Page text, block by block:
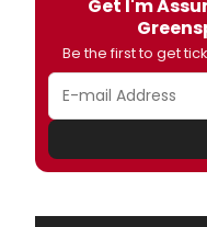
Get I'm
Be the first to get